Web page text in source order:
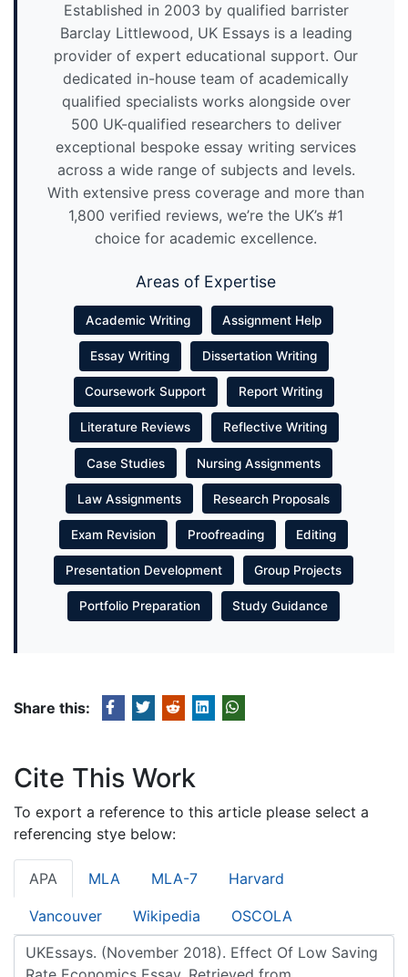
Established in 2003 by qualified barrister
Barclay Littlewood, UK Essays is a leading
provider of expert educational support. Our
dedicated in-house team of academically
qualified specialists works alongside over
500 UK-qualified researchers to deliver
exceptional bespoke essay writing services
across a wide range of subjects and levels.
With extensive press coverage and more than
1,800 verified reviews, we’re the UK’s #1
choice for academic excellence.
Areas of Expertise
Academic Writing Assignment Help
Essay Writing Dissertation Writing
Coursework Support Report Writing
Literature Reviews Reflective Writing
Case Studies Nursing Assignments
Law Assignments Research Proposals
Exam Revision Proofreading Editing
Presentation Development Group Projects
Portfolio Preparation Study Guidance
Share this:
Cite This Work
To export a reference to this article please select a
referencing stye below:
APA MLA MLA-7 Harvard
Vancouver Wikipedia OSCOLA